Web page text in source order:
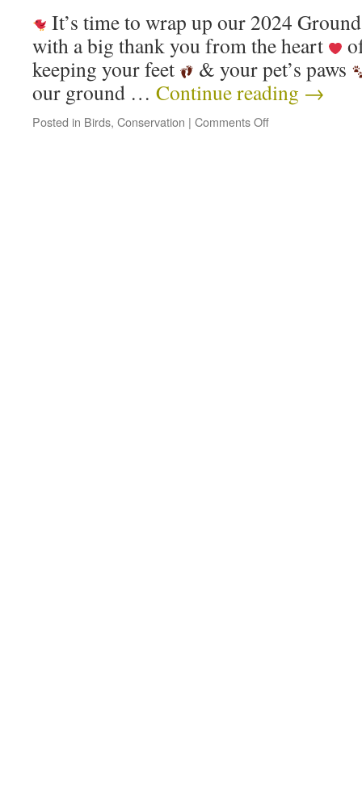
It’s time to wrap up our 2024
with a big thank you from the heart
keeping your feet
& your pet’s paws
our ground … Continue reading →
Posted in Birds, Conservation | Comments Off